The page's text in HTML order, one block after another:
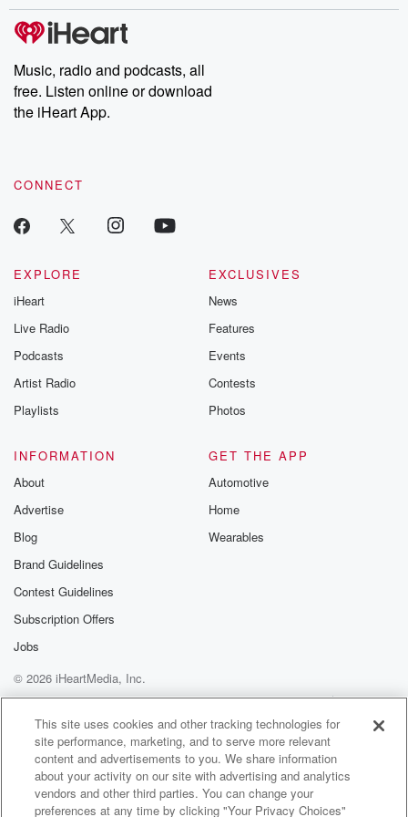
producers of the critically acclaimed Betrayal series, Betrayal
Weekly drops new episodes every Thursday. If you would like to
share your story, you can reach out to the Betrayal Team by
emailing them at betrayalpod@gmail.com and follow us on
Instagram at @betrayalpod and @glasspodcasts. Please join
our Substack for additional exclusive content, curated book
recommendations, and community discussions. Sign up FREE
Music, radio and podcasts, all
free. Listen online or download
the iHeart App.
CONNECT
EXPLORE
iHeart
Live Radio
Podcasts
Artist Radio
Playlists
EXCLUSIVES
News
Features
Events
Contests
Photos
INFORMATION
About
Advertise
Blog
Brand Guidelines
Contest Guidelines
Subscription Offers
Jobs
GET THE APP
Automotive
Home
Wearables
© 2026 iHeartMedia, Inc.
Help
Privacy Policy
Your Privacy Choices
Terms of Use
AdChoices
This site uses cookies and other tracking technologies for
site performance, marketing, and to serve more relevant
content and advertisements to you. We share information
about your activity on our site with advertising and analytics
vendors and other third parties. You can change your
preferences at any time by clicking "Your Privacy Choices"